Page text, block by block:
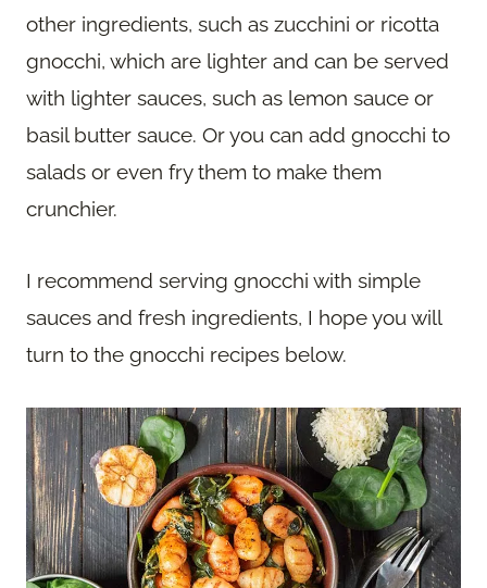
other ingredients, such as zucchini or ricotta
gnocchi, which are lighter and can be served
with lighter sauces, such as lemon sauce or
basil butter sauce. Or you can add gnocchi to
salads or even fry them to make them
crunchier.
I recommend serving gnocchi with simple
sauces and fresh ingredients, I hope you will
turn to the gnocchi recipes below.